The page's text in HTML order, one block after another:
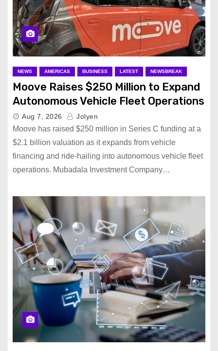
NEWS AMERICAS BUSINESS LATEST NEWSBREAK
Moove Raises $250 Million to Expand
Autonomous Vehicle Fleet Operations
Aug 7, 2026 Jolyen
Moove has raised $250 million in Series C funding at a
$2.1 billion valuation as it expands from vehicle
financing and ride-hailing into autonomous vehicle fleet
operations. Mubadala Investment Company…